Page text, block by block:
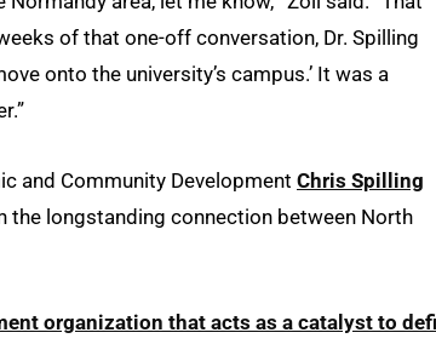
of that one-off conversation, Dr. Spilling
onto the university’s campus.’ It was a
and Community Development Chris Spilling
the longstanding connection between North
organization that acts as a catalyst to